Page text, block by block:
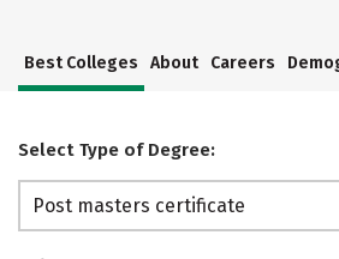
Best Colleges About Careers
Select Type of Degree:
Post masters certificate